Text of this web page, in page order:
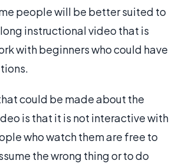
people will be better suited to
instructional video that is
with beginners who could have
could be made about the
is that it is not interactive with
who watch them are free to
the wrong thing or to do